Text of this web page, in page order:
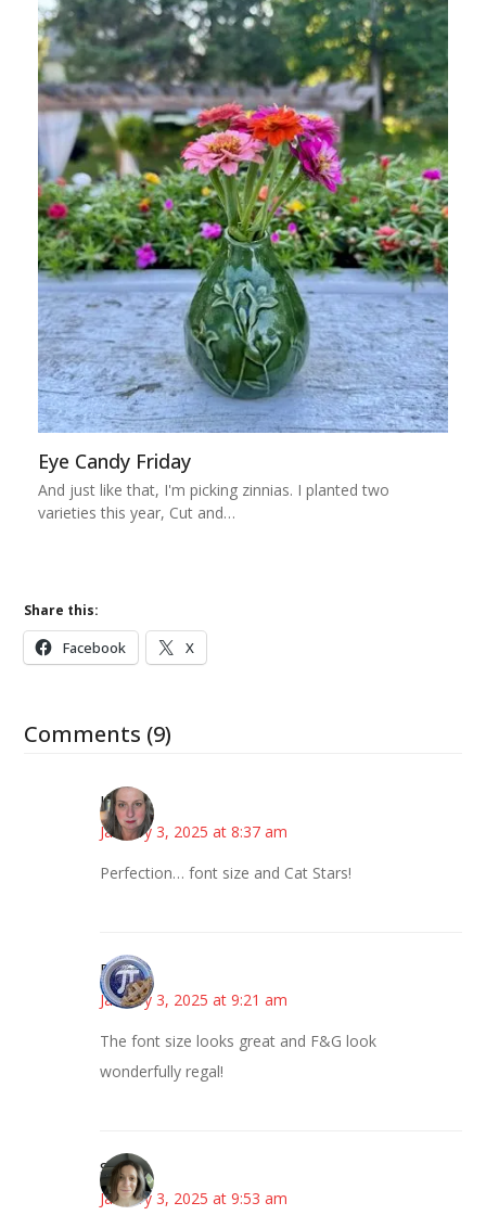
Eye Candy Friday
And just like that, I'm picking zinnias. I planted two
varieties this year, Cut and…
Share this:
Facebook X
Comments (9)
Kat
January 3, 2025 at 8:37 am
Perfection… font size and Cat Stars!
Bonny
January 3, 2025 at 9:21 am
The font size looks great and F&G look
wonderfully regal!
Sarah
January 3, 2025 at 9:53 am